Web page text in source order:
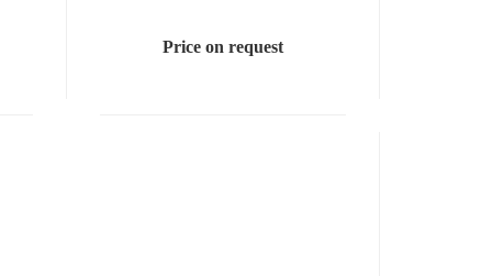
Price on request